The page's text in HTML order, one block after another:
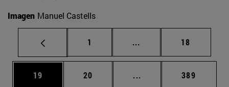
Imagen Manuel Castells
Page
1 ... Intermediate pages
Page
18
Page
19 Page
20 ... Intermediate pages
Page
389